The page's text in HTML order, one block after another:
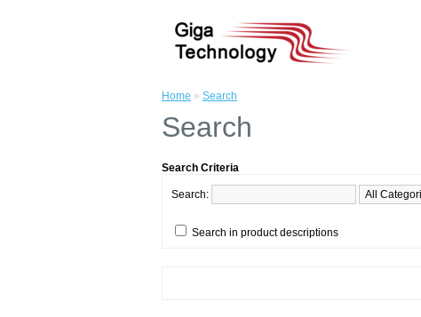
Home » Search
Search
Search Criteria
Search:
Search in product descriptions